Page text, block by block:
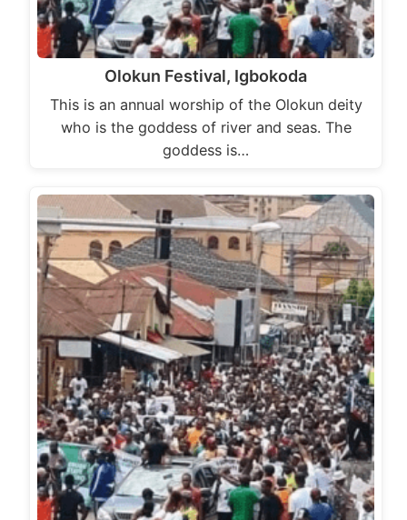
Olokun Festival, Igbokoda
This is an annual worship of the Olokun deity
who is the goddess of river and seas. The
goddess is…